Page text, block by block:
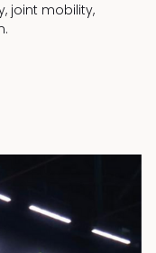
joint mobility,